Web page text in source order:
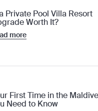
Private Pool Villa Resort
Worth It?
more
First Time in the
Need to Know